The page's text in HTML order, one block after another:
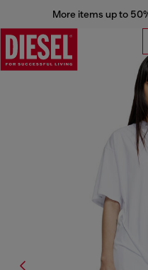
More items up to